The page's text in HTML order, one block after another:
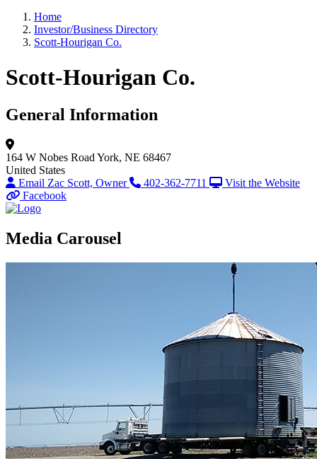
Home
Investor/Business Directory
Scott-Hourigan Co.
Scott-Hourigan Co.
General Information
164 W Nobes Road York, NE 68467
United States
Email Zac Scott, Owner
402-362-7711
Visit the Website
Facebook
Media Carousel